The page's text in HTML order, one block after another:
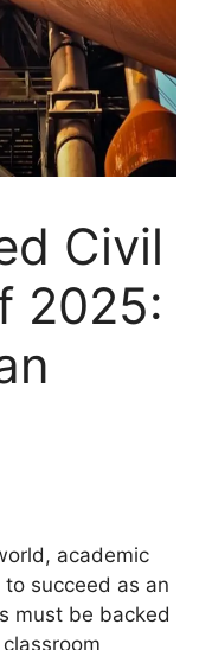
Civil
2025:
academic
to succeed as an
must be backed